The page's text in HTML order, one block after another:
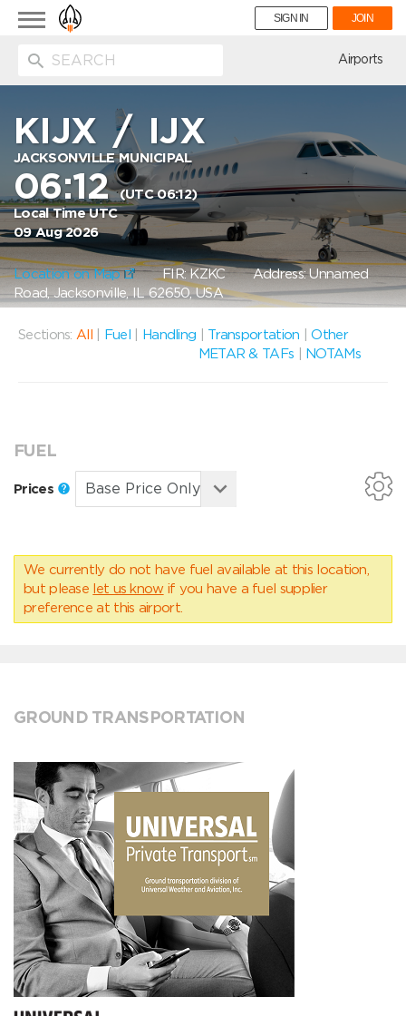
Toggle
navigation
SIGN IN JOIN
Airports
KIJX /IJX
JACKSONVILLE MUNICIPAL
06:12(UTC 06:12)
Local Time UTC
09 Aug 2026
Location on Map FIR: KZKCAddress: Unnamed
Road, Jacksonville, IL 62650, USA
Sections: All Fuel Handling Transportation |Other
METAR & TAFs
NOTAMs
FUEL
Prices
We currently do not have fuel available at this location,
but please let us know if you have a fuel supplier
preference at this airport.
GROUND TRANSPORTATION